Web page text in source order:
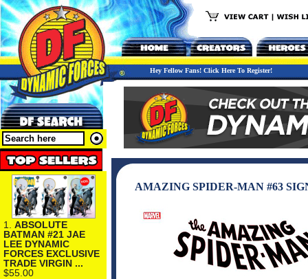
Hey Fellow Fans! Click Here To Register!
1. ABSOLUTE
BATMAN #21 JAE
LEE DYNAMIC
FORCES EXCLUSIVE
TRADE VIRGIN ...
$55.00
AMAZING SPIDER-MAN #63